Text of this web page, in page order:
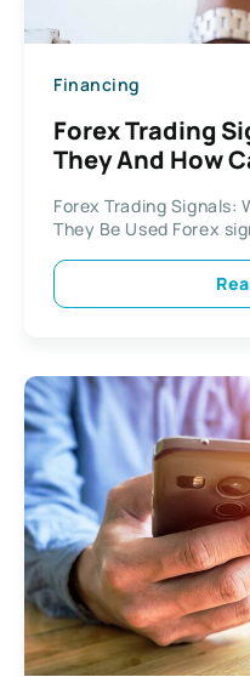
Financing
Forex Trading
They And How
Forex Trading Signals:
They Be Used Forex